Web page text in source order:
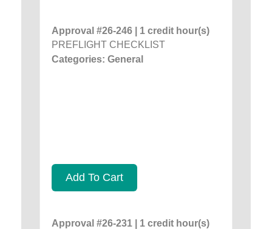
Approval #26-246 | 1 credit hour(s)
PREFLIGHT CHECKLIST
Categories: General
Add To Cart
Approval #26-231 | 1 credit hour(s)